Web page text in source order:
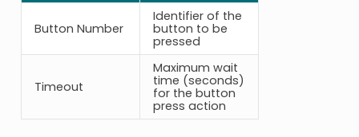
Button Number
Identifier of the
button to be
pressed
Timeout
Maximum wait
time (seconds)
for the button
press action